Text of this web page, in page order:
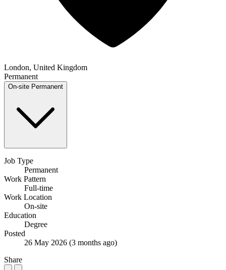
London, United Kingdom
Permanent
On-site Permanent
Job Type
Permanent
Work Pattern
Full-time
Work Location
On-site
Education
Degree
Posted
26 May 2026 (3 months ago)
Share